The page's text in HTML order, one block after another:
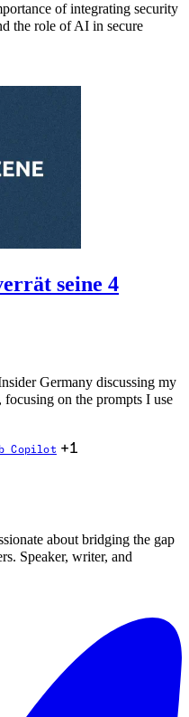
of integrating security
the role of AI in secure
seine 4
Germany discussing my
on the prompts I use
Copilot +1
about bridging the gap
Speaker, writer, and